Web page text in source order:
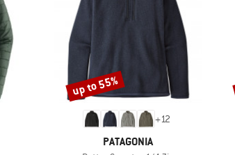
+12
BRAND
PATAGONIA
Discount
up to 55%